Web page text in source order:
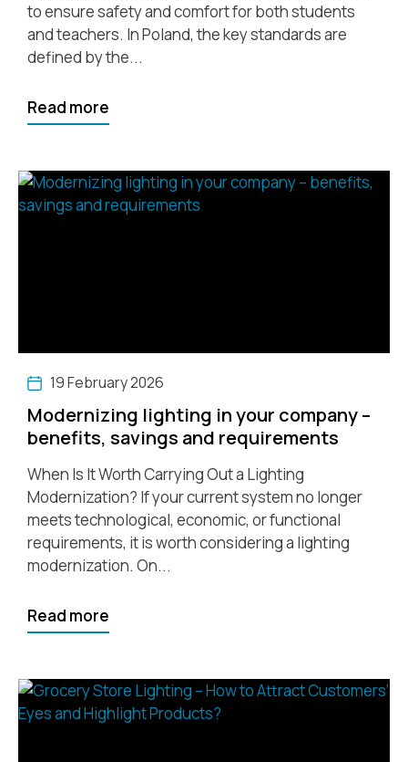
to ensure safety and comfort for both students
and teachers. In Poland, the key standards are
defined by the...
Read more
19 February 2026
Modernizing lighting in your company –
benefits, savings and requirements
When Is It Worth Carrying Out a Lighting
Modernization? If your current system no longer
meets technological, economic, or functional
requirements, it is worth considering a lighting
modernization. On...
Read more